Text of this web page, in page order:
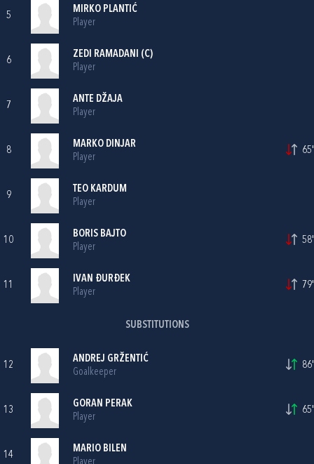
5
MIRKO PLANTIĆ
Player
6
ZEDI RAMADANI
(C)
Player
7
ANTE DŽAJA
Player
8
MARKO DINJAR
Player
65'
9
TEO KARDUM
Player
10
BORIS BAJTO
Player
58'
11
IVAN ĐURĐEK
Player
79'
SUBSTITUTIONS
12
ANDREJ GRŽENTIĆ
Goalkeeper
86'
13
GORAN PERAK
Player
65'
14
MARIO BILEN
Player